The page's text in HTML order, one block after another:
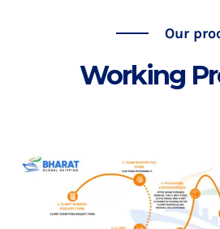
Our
Working